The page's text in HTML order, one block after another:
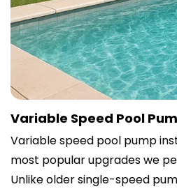
Variable Speed Pool
Variable speed pool pump
most popular upgrades we
Unlike older single-speed